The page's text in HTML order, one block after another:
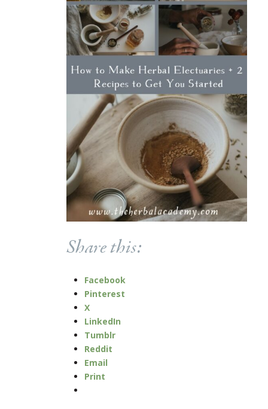
Share this:
Facebook
Pinterest
X
LinkedIn
Tumblr
Reddit
Email
Print